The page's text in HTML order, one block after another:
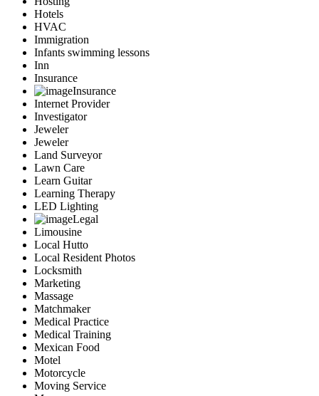
Hotels
HVAC
Immigration
Infants swimming lessons
Inn
Insurance
Insurance
Internet Provider
Investigator
Jeweler
Jeweler
Land Surveyor
Lawn Care
Learn Guitar
Learning Therapy
LED Lighting
Legal
Limousine
Local Hutto
Local Resident Photos
Locksmith
Marketing
Massage
Matchmaker
Medical Practice
Medical Training
Mexican Food
Motel
Motorcycle
Moving Service